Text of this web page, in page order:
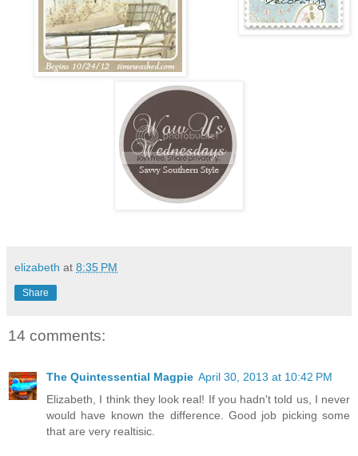
elizabeth at 8:35 PM
Share
14 comments:
The Quintessential Magpie April 30, 2013 at 10:42 PM
Elizabeth, I think they look real! If you hadn't told us, I never
would have known the difference. Good job picking some
that are very realtisic.